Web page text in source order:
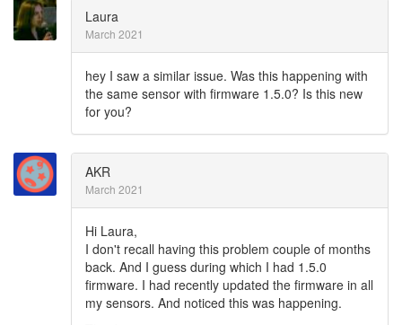
Laura
March 2021
hey I saw a similar issue. Was this happening with
the same sensor with firmware 1.5.0? Is this new
for you?
AKR
March 2021
Hi Laura,
I don't recall having this problem couple of months
back. And I guess during which I had 1.5.0
firmware. I had recently updated the firmware in all
my sensors. And noticed this was happening.